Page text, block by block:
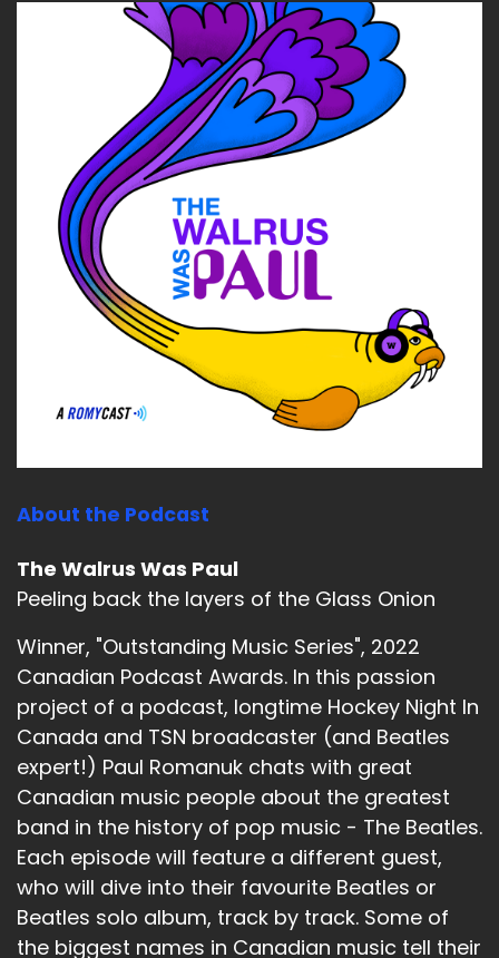
About the Podcast
The Walrus Was Paul
Peeling back the layers of the Glass Onion
Winner, "Outstanding Music Series", 2022
Canadian Podcast Awards. In this passion
project of a podcast, longtime Hockey Night In
Canada and TSN broadcaster (and Beatles
expert!) Paul Romanuk chats with great
Canadian music people about the greatest
band in the history of pop music - The Beatles.
Each episode will feature a different guest,
who will dive into their favourite Beatles or
Beatles solo album, track by track. Some of
the biggest names in Canadian music tell their